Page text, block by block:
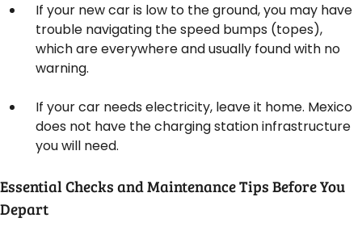
If your new car is low to the ground, you may have
trouble navigating the speed bumps (topes),
which are everywhere and usually found with no
warning.
If your car needs electricity, leave it home. Mexico
does not have the charging station infrastructure
you will need.
Essential Checks and Maintenance Tips Before You
Depart